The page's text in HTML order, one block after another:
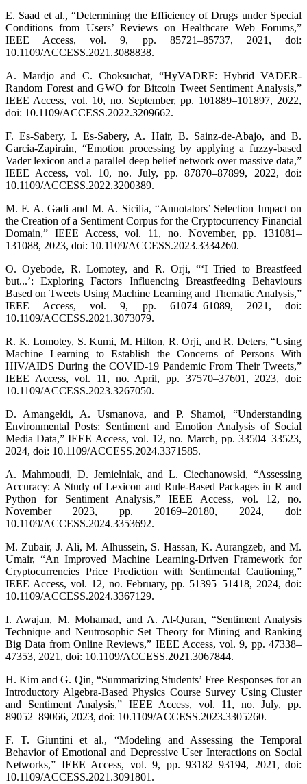
E. Saad et al., “Determining the Efficiency of Drugs under Special
Conditions from Users’ Reviews on Healthcare Web Forums,”
IEEE Access, vol. 9, pp. 85721–85737, 2021, doi:
10.1109/ACCESS.2021.3088838.
A. Mardjo and C. Choksuchat, “HyVADRF: Hybrid VADER-
Random Forest and GWO for Bitcoin Tweet Sentiment Analysis,”
IEEE Access, vol. 10, no. September, pp. 101889–101897, 2022,
doi: 10.1109/ACCESS.2022.3209662.
F. Es-Sabery, I. Es-Sabery, A. Hair, B. Sainz-de-Abajo, and B.
Garcia-Zapirain, “Emotion processing by applying a fuzzy-based
Vader lexicon and a parallel deep belief network over massive data,”
IEEE Access, vol. 10, no. July, pp. 87870–87899, 2022, doi:
10.1109/ACCESS.2022.3200389.
M. F. A. Gadi and M. A. Sicilia, “Annotators’ Selection Impact on
the Creation of a Sentiment Corpus for the Cryptocurrency Financial
Domain,” IEEE Access, vol. 11, no. November, pp. 131081–
131088, 2023, doi: 10.1109/ACCESS.2023.3334260.
O. Oyebode, R. Lomotey, and R. Orji, “‘I Tried to Breastfeed
but...’: Exploring Factors Influencing Breastfeeding Behaviours
Based on Tweets Using Machine Learning and Thematic Analysis,”
IEEE Access, vol. 9, pp. 61074–61089, 2021, doi:
10.1109/ACCESS.2021.3073079.
R. K. Lomotey, S. Kumi, M. Hilton, R. Orji, and R. Deters, “Using
Machine Learning to Establish the Concerns of Persons With
HIV/AIDS During the COVID-19 Pandemic From Their Tweets,”
IEEE Access, vol. 11, no. April, pp. 37570–37601, 2023, doi:
10.1109/ACCESS.2023.3267050.
D. Amangeldi, A. Usmanova, and P. Shamoi, “Understanding
Environmental Posts: Sentiment and Emotion Analysis of Social
Media Data,” IEEE Access, vol. 12, no. March, pp. 33504–33523,
2024, doi: 10.1109/ACCESS.2024.3371585.
A. Mahmoudi, D. Jemielniak, and L. Ciechanowski, “Assessing
Accuracy: A Study of Lexicon and Rule-Based Packages in R and
Python for Sentiment Analysis,” IEEE Access, vol. 12, no.
November 2023, pp. 20169–20180, 2024, doi:
10.1109/ACCESS.2024.3353692.
M. Zubair, J. Ali, M. Alhussein, S. Hassan, K. Aurangzeb, and M.
Umair, “An Improved Machine Learning-Driven Framework for
Cryptocurrencies Price Prediction with Sentimental Cautioning,”
IEEE Access, vol. 12, no. February, pp. 51395–51418, 2024, doi:
10.1109/ACCESS.2024.3367129.
I. Awajan, M. Mohamad, and A. Al-Quran, “Sentiment Analysis
Technique and Neutrosophic Set Theory for Mining and Ranking
Big Data from Online Reviews,” IEEE Access, vol. 9, pp. 47338–
47353, 2021, doi: 10.1109/ACCESS.2021.3067844.
H. Kim and G. Qin, “Summarizing Students’ Free Responses for an
Introductory Algebra-Based Physics Course Survey Using Cluster
and Sentiment Analysis,” IEEE Access, vol. 11, no. July, pp.
89052–89066, 2023, doi: 10.1109/ACCESS.2023.3305260.
F. T. Giuntini et al., “Modeling and Assessing the Temporal
Behavior of Emotional and Depressive User Interactions on Social
Networks,” IEEE Access, vol. 9, pp. 93182–93194, 2021, doi:
10.1109/ACCESS.2021.3091801.